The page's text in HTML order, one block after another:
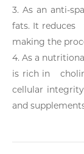
3. As an anti-
fats. It reduces
making the
4. As a
is rich in
cellular
and